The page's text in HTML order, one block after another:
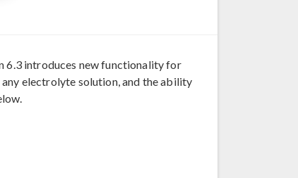
6.3 introduces new functionality for
electrolyte solution, and the ability